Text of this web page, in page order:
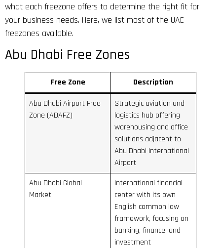
what each freezone offers to determine the right fit for
your business needs. Here, we list most of the UAE
freezones available.
Abu Dhabi Free Zones
Free Zone Description
Abu Dhabi Airport Free
Zone (ADAFZ)
Strategic aviation and
logistics hub offering
warehousing and office
solutions adjacent to
Abu Dhabi International
Airport
Abu Dhabi Global
Market
International financial
center with its own
English common law
framework, focusing on
banking, finance, and
investment